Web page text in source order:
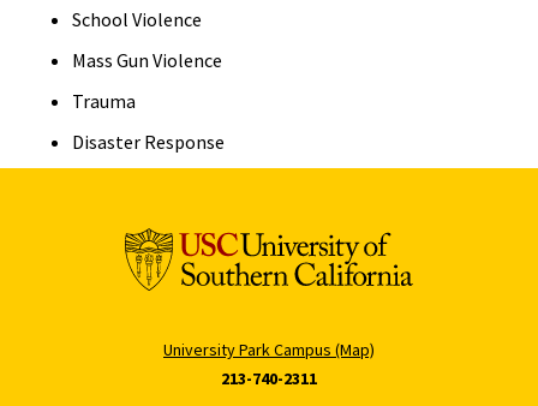
School Violence
Mass Gun Violence
Trauma
Disaster Response
University Park Campus (Map)
213-740-2311